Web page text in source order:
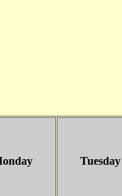
Tuesday